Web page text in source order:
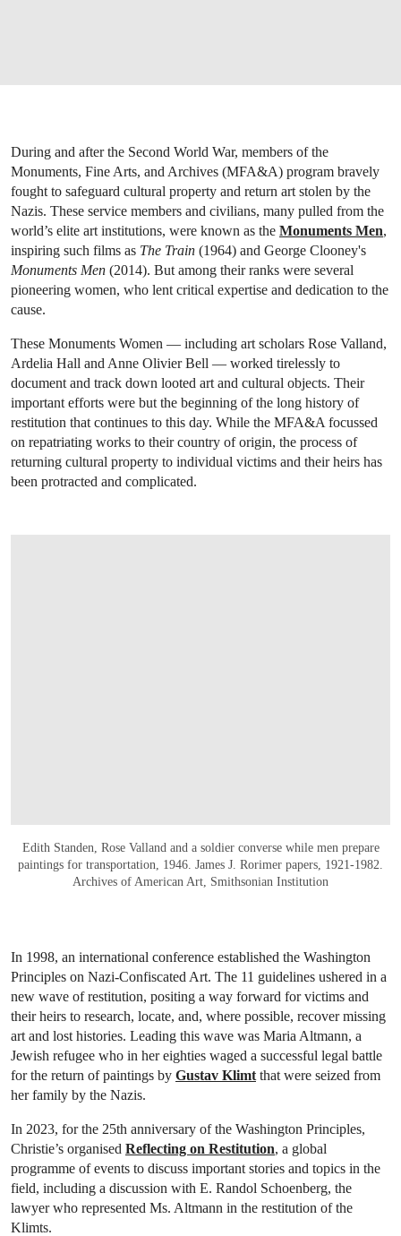
During and after the Second World War, members of the
Monuments, Fine Arts, and Archives (MFA&A) program bravely
fought to safeguard cultural property and return art stolen by the
Nazis. These service members and civilians, many pulled from the
world’s elite art institutions, were known as the Monuments Men,
inspiring such films as The Train (1964) and George Clooney's
Monuments Men (2014). But among their ranks were several
pioneering women, who lent critical expertise and dedication to the
cause.
These Monuments Women — including art scholars Rose Valland,
Ardelia Hall and Anne Olivier Bell — worked tirelessly to
document and track down looted art and cultural objects. Their
important efforts were but the beginning of the long history of
restitution that continues to this day. While the MFA&A focussed
on repatriating works to their country of origin, the process of
returning cultural property to individual victims and their heirs has
been protracted and complicated.
Edith Standen, Rose Valland and a soldier converse while men prepare
paintings for transportation, 1946. James J. Rorimer papers, 1921-1982.
Archives of American Art, Smithsonian Institution
In 1998, an international conference established the Washington
Principles on Nazi-Confiscated Art. The 11 guidelines ushered in a
new wave of restitution, positing a way forward for victims and
their heirs to research, locate, and, where possible, recover missing
art and lost histories. Leading this wave was Maria Altmann, a
Jewish refugee who in her eighties waged a successful legal battle
for the return of paintings by Gustav Klimt that were seized from
her family by the Nazis.
In 2023, for the 25th anniversary of the Washington Principles,
Christie’s organised Reflecting on Restitution, a global
programme of events to discuss important stories and topics in the
field, including a discussion with E. Randol Schoenberg, the
lawyer who represented Ms. Altmann in the restitution of the
Klimts.